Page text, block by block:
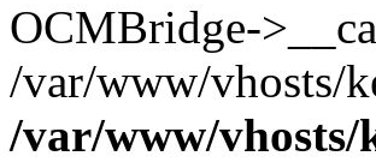
OCMBridge-
/var/www/vhosts/
/var/www/